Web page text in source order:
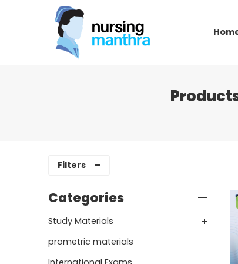
Filters
Categories
Study Materials
prometric materials